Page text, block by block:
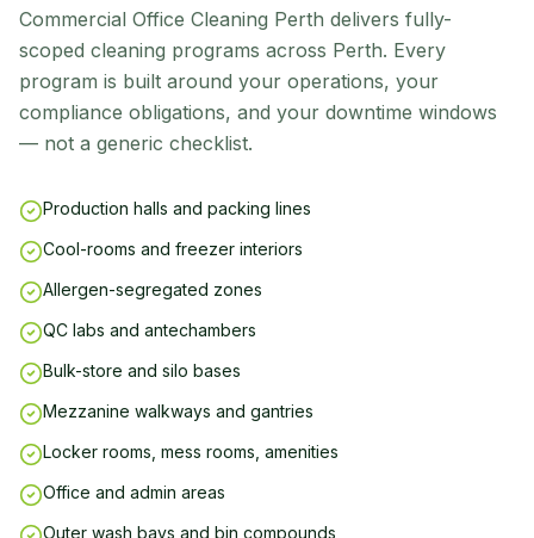
Commercial Office Cleaning Perth delivers fully-
scoped cleaning programs across Perth. Every
program is built around your operations, your
compliance obligations, and your downtime windows
— not a generic checklist.
Production halls and packing lines
Cool-rooms and freezer interiors
Allergen-segregated zones
QC labs and antechambers
Bulk-store and silo bases
Mezzanine walkways and gantries
Locker rooms, mess rooms, amenities
Office and admin areas
Outer wash bays and bin compounds